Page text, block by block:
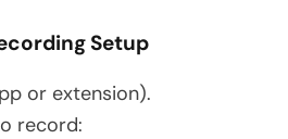
Setup
or extension).
record: